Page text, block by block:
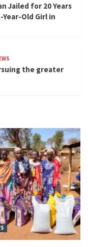
Jailed for 20 Years
Old Girl in
the greater